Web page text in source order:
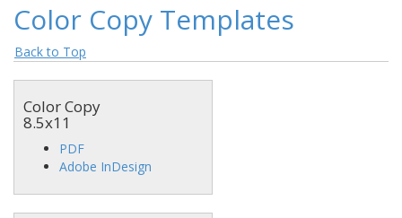
Color Copy Templates
Back to Top
Color Copy
8.5x11
PDF
Adobe InDesign